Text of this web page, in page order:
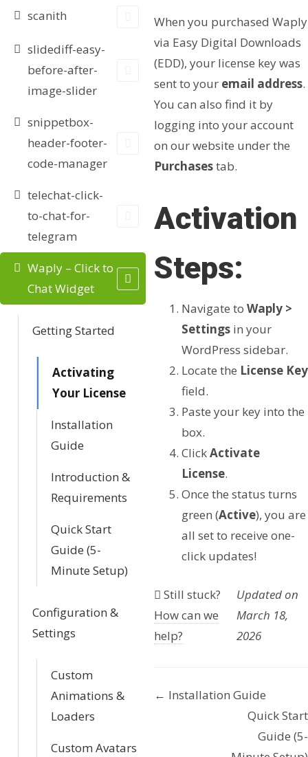
scanith
slidediff-easy-
before-after-
image-slider
snippetbox-
header-footer-
code-manager
telechat-click-
to-chat-for-
telegram
Waply – Click to
Chat Widget
Getting Started
Activating
Your License
Installation
Guide
Introduction &
Requirements
Quick Start
Guide (5-
Minute Setup)
Configuration &
Settings
Custom
Animations &
Loaders
Custom Avatars
When you purchased Waply
via Easy Digital Downloads
(EDD), your license key was
sent to your email address.
You can also find it by
logging into your account
on our website under the
Purchasestab.
Activation
Steps:
Navigate to Waply >
Settings in your
WordPress sidebar.
Locate the License Key
field.
Paste your key into the
box.
ClickActivate
License.
Once the status turns
green (Active), you are
all set to receive one-
click updates!
Still stuck?
How can we
help?
Updated on
March 18,
2026
D
← Installation Guide
Quick Start
Guide (5-